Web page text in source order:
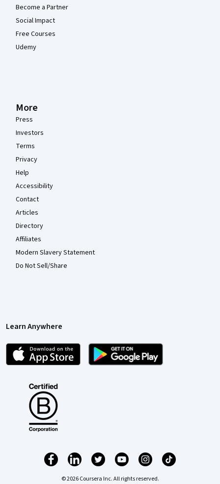
Become a Partner
Social Impact
Free Courses
Udemy
More
Press
Investors
Terms
Privacy
Help
Accessibility
Contact
Articles
Directory
Affiliates
Modern Slavery Statement
Do Not Sell/Share
Learn Anywhere
© 2026 Coursera Inc. All rights reserved.